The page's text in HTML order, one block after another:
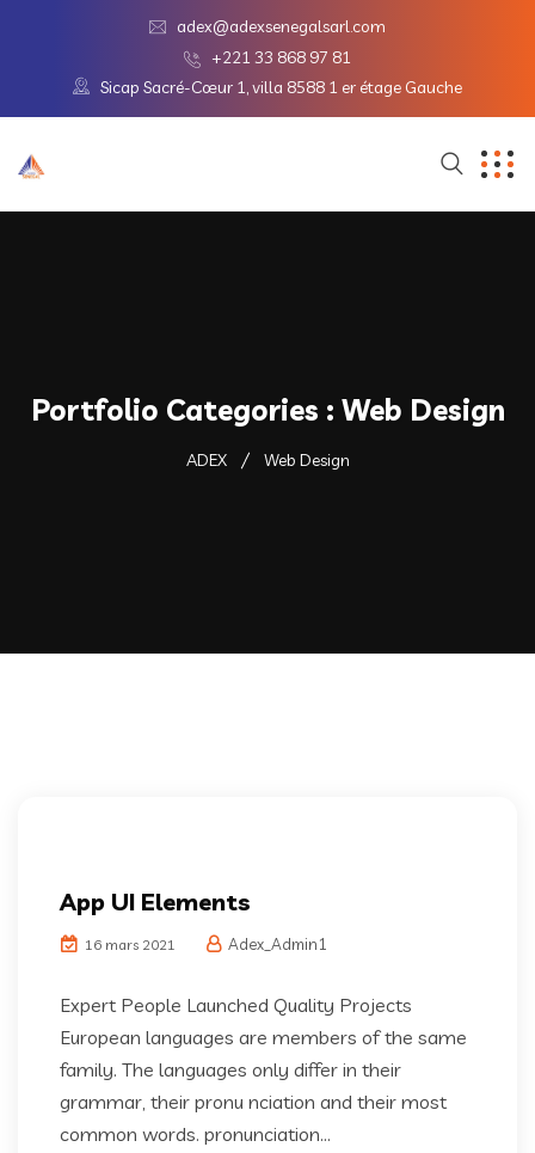
adex@adexsenegalsarl.com
+221 33 868 97 81
Sicap Sacré-Cœur 1, villa 8588 1 er étage Gauche
Portfolio Categories : Web Design
ADEX Web Design
App UI Elements
16 mars 2021 Adex_Admin1
Expert People Launched Quality Projects
European languages are members of the same
family. The languages only differ in their
grammar, their pronu nciation and their most
common words. pronunciation...